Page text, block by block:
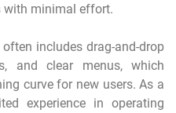
with minimal effort.
includes drag-and-drop
and clear menus, which
curve for new users. As a
experience in operating